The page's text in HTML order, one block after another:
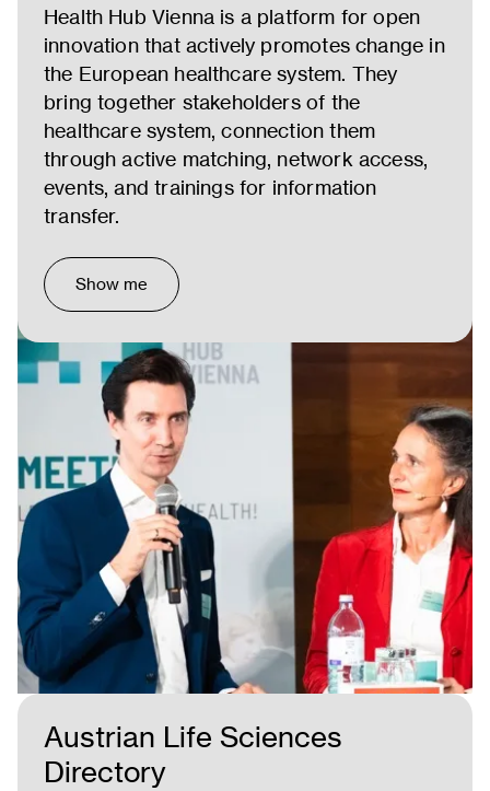
Health Hub Vienna is a platform for open
innovation that actively promotes change in
the European healthcare system. They
bring together stakeholders of the
healthcare system, connection them
through active matching, network access,
events, and trainings for information
transfer.
Show me
Austrian Life Sciences
Directory